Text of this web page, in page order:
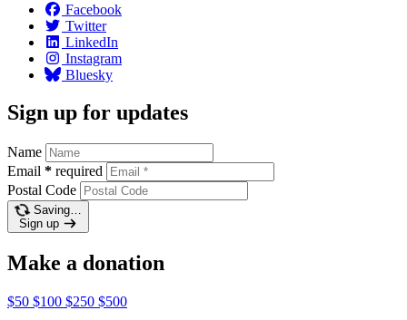
Facebook
Twitter
LinkedIn
Instagram
Bluesky
Sign up for updates
Name
Email * required
Postal Code
Saving…
Sign up
Make a donation
$50 $100 $250 $500